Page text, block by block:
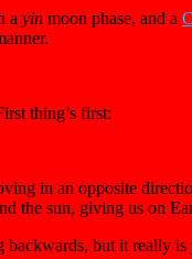
a yin moon phase, and a C
thing’s first:
in an opposite
the sun, giving us on
but it really